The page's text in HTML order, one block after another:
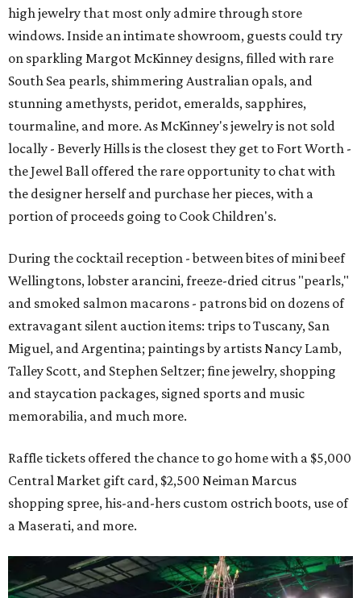
high jewelry that most only admire through store
windows. Inside an intimate showroom, guests could try
on sparkling Margot McKinney designs, filled with rare
South Sea pearls, shimmering Australian opals, and
stunning amethysts, peridot, emeralds, sapphires,
tourmaline, and more. As McKinney's jewelry is not sold
locally - Beverly Hills is the closest they get to Fort Worth -
the Jewel Ball offered the rare opportunity to chat with
the designer herself and purchase her pieces, with a
portion of proceeds going to Cook Children's.
During the cocktail reception - between bites of mini beef
Wellingtons, lobster arancini, freeze-dried citrus "pearls,"
and smoked salmon macarons - patrons bid on dozens of
extravagant silent auction items: trips to Tuscany, San
Miguel, and Argentina; paintings by artists Nancy Lamb,
Talley Scott, and Stephen Seltzer; fine jewelry, shopping
and staycation packages, signed sports and music
memorabilia, and much more.
Raffle tickets offered the chance to go home with a $5,000
Central Market gift card, $2,500 Neiman Marcus
shopping spree, his-and-hers custom ostrich boots, use of
a Maserati, and more.